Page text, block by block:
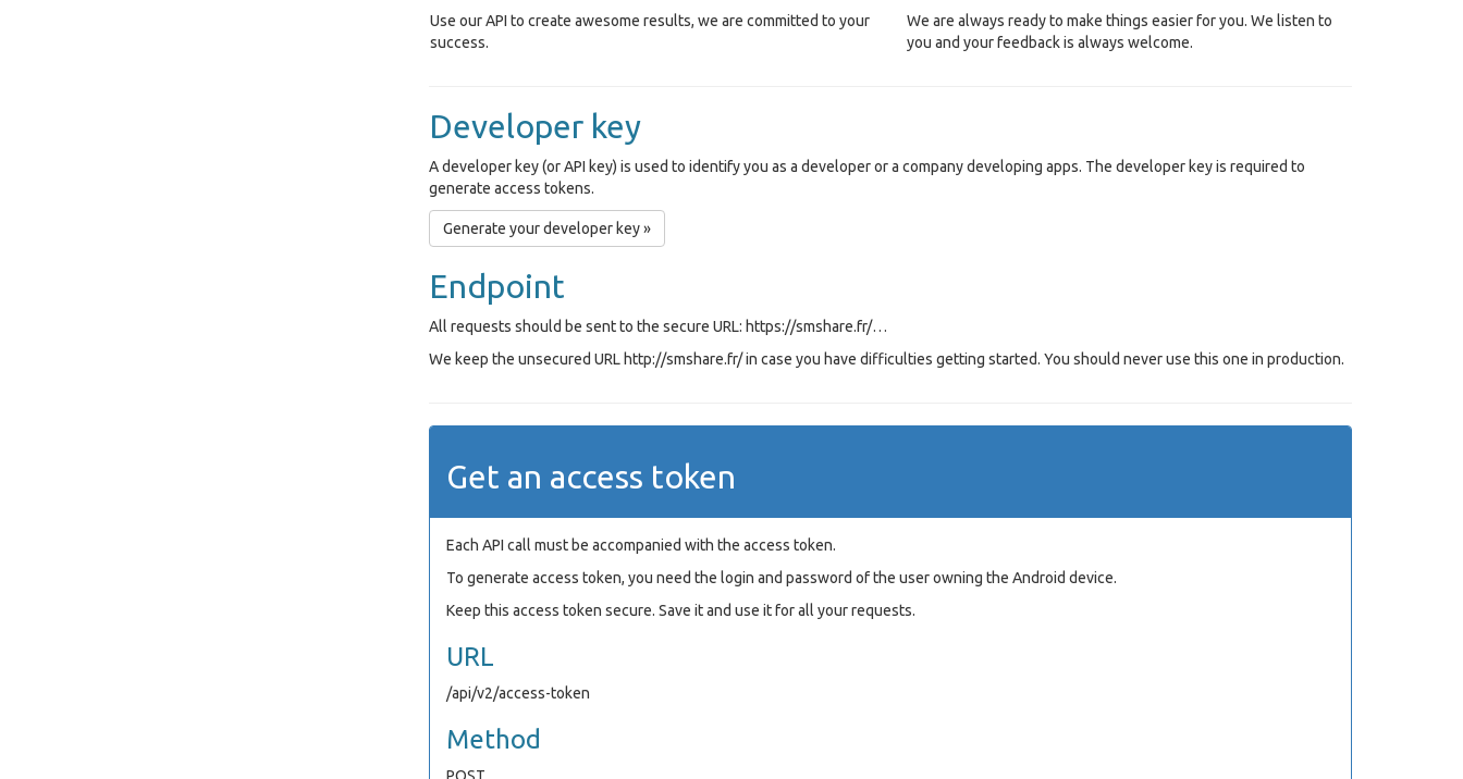
Use our API to create awesome results, we are committed to your
success.
We are always ready to make things easier for you. We listen to
you and your feedback is always welcome.
Developer key
A developer key (or API key) is used to identify you as a developer or a company developing apps. The developer key is required to
generate access tokens.
Generate your developer key »
Endpoint
All requests should be sent to the secure URL: https://smshare.fr/…
We keep the unsecured URL http://smshare.fr/ in case you have difficulties getting started. You should never use this one in production.
Get an access token
Each API call must be accompanied with the access token.
To generate access token, you need the login and password of the user owning the Android device.
Keep this access token secure. Save it and use it for all your requests.
URL
/api/v2/access-token
Method